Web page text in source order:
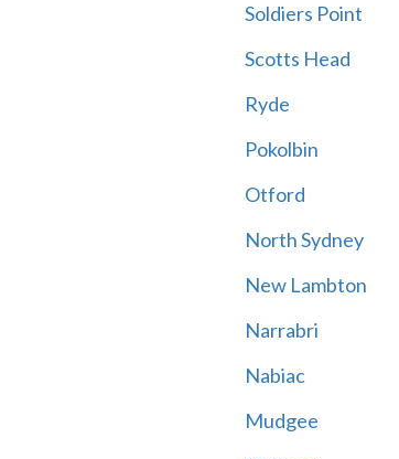
Soldiers Point
Scotts Head
Ryde
Pokolbin
Otford
North Sydney
New Lambton
Narrabri
Nabiac
Mudgee